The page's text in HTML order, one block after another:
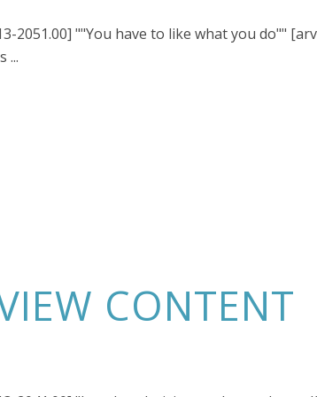
2051.00] ""You have to like what you do""
...
CONTENT